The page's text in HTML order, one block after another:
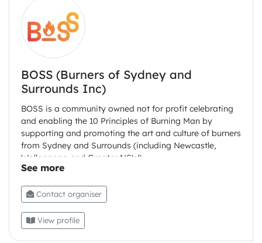
BOSS (Burners of Sydney and
Surrounds Inc)
BOSS is a community owned not for profit celebrating
and enabling the 10 Principles of Burning Man by
supporting and promoting the art and culture of burners
from Sydney and Surrounds (including Newcastle,
Wollongong and Greater NSW)
Contact organiser
View profile